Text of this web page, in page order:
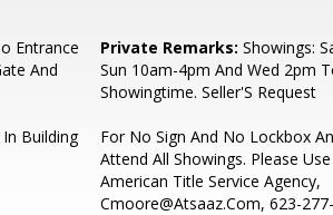
Entrance
And
Building
Private Remarks: Showings:
Sun 10am-4pm And Wed 2pm
Showingtime. Seller'S Request
For No Sign And No Lockbox
Attend All Showings. Please
American Title Service Agency,
Cmoore@Atsaaz.Com, 623-